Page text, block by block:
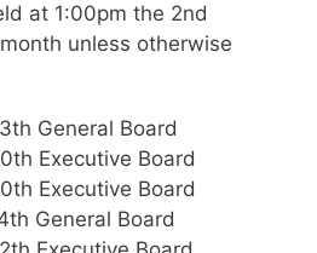
at 1:00pm the 2nd
unless otherwise
General Board
Executive Board
Executive Board
General Board